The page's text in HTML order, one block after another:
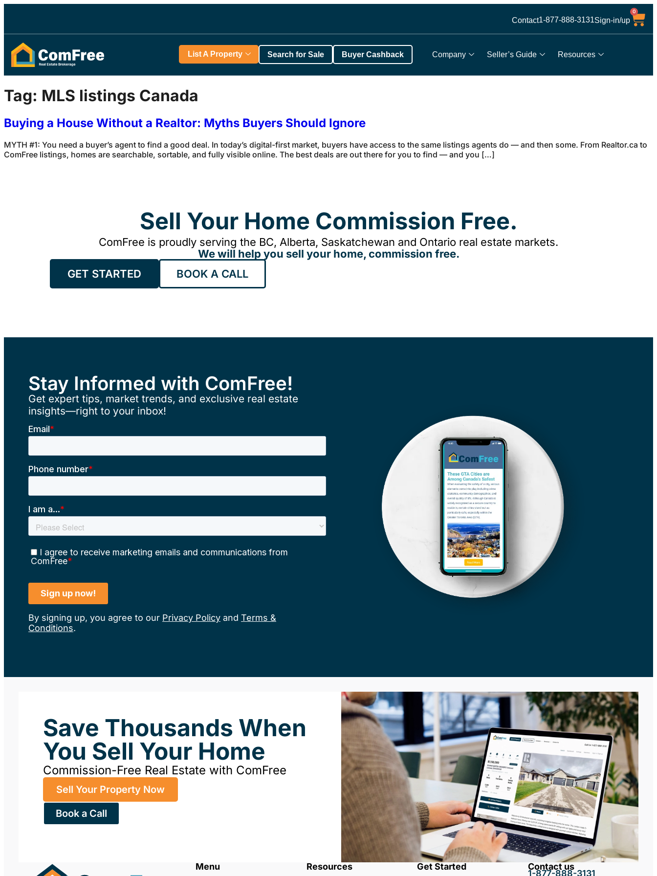
Contact1-877-888-3131Sign-in/up
0
Company Seller’s Guide Resources
List A Property Search for Sale Buyer Cashback
Tag: MLS listings Canada
Buying a House Without a Realtor: Myths Buyers Should Ignore
MYTH #1: You need a buyer’s agent to find a good deal. In today’s digital-first market, buyers have access to the same listings agents do — and then some. From Realtor.ca to
ComFree listings, homes are searchable, sortable, and fully visible online. The best deals are out there for you to find — and you […]
Sell Your Home Commission Free.
ComFree is proudly serving the BC, Alberta, Saskatchewan and Ontario real estate markets.
We will help you sell your home, commission free.
GET STARTED
BOOK A CALL
Stay Informed with ComFree!
Get expert tips, market trends, and exclusive real estate
insights—right to your inbox!
By signing up, you agree to our Privacy Policy and Terms &
Conditions.
Save Thousands When
You Sell Your Home
Commission-Free Real Estate with ComFree
Sell Your Property Now
Book a Call
Menu Resources Get Started Contact us
1-877-888-3131